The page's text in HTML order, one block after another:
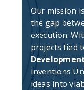
Our mission
the gap
execution.
projects tied
Inventions
ideas into